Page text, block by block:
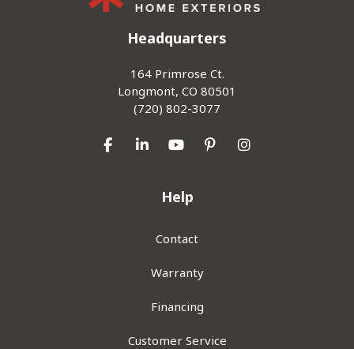
Headquarters
164 Primrose Ct.
Longmont, CO 80501
(720) 802-3077
Like us on Facebook
Follow us on LinkedIn
Subscribe on YouTube
Follow us on Pinterest
View Us On
Help
Contact
Warranty
Financing
Customer Service